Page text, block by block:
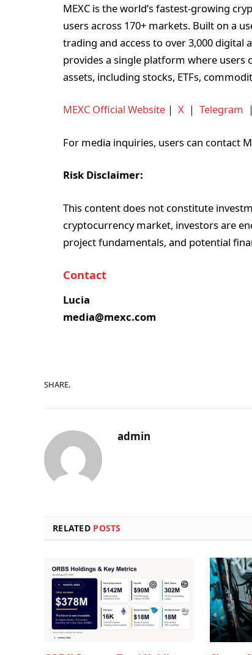
MEXC is the world’s fastest-growing
users across 170+ markets. Built on a
trading and access to over 3,000 digital
provides a single platform where users
assets, including stocks, ETFs,
MEXC Official Website ｜ X ｜ Telegram ｜
For media inquiries, users can contact
Risk Disclaimer:
This content does not constitute
cryptocurrency market, investors are
project fundamentals, and potential
Contact
Lucia
media@mexc.com
SHARE.
admin
RELATED POSTS